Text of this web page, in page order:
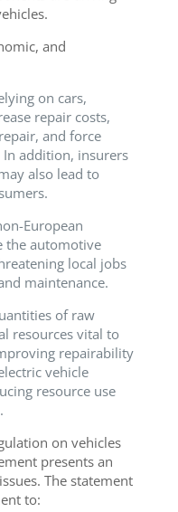
and
on cars,
repair costs,
and force
addition, insurers
also lead to
European
the automotive
local jobs
maintenance.
of raw
resources vital to
repairability
vehicle
resource use
on vehicles
presents an
The statement
to: